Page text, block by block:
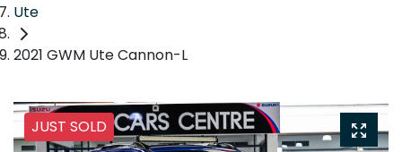
Ute
2021 GWM Ute Cannon-L
JUST SOLD